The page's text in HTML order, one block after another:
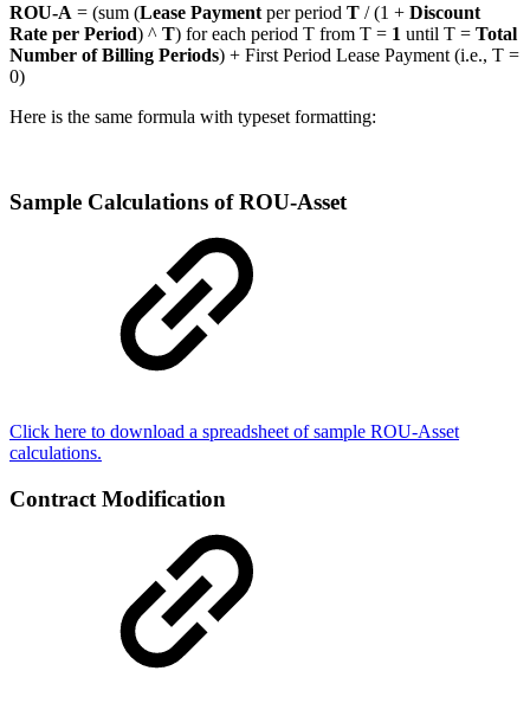
ROU-A = (sum (Lease Payment per period T / (1 + Discount
Rate per Period) ^ T) for each period T from T = 1 until T = Total
Number of Billing Periods) + First Period Lease Payment (i.e., T =
0)
Here is the same formula with typeset formatting:
Sample Calculations of ROU-Asset
Click here to download a spreadsheet of sample ROU-Asset
calculations.
Contract Modification